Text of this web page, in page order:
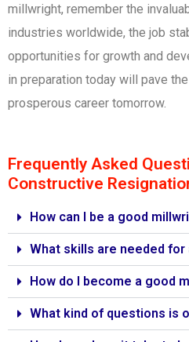
millwright, remember the
industries worldwide, the job
opportunities for growth and
in preparation today will pave
prosperous career tomorrow.
Frequently Asked
Constructive
How can I be a good
What skills are needed for
How do I become a good
What kind of questions is